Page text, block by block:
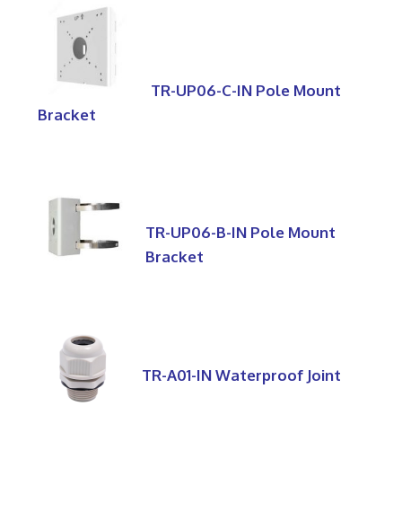
TR-UP06-C-IN Pole Mount
Bracket
TR-UP06-B-IN Pole Mount
Bracket
TR-A01-IN Waterproof Joint